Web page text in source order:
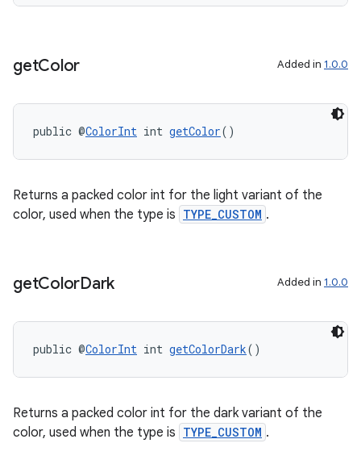
getColor Added in 1.0.0
public @ColorInt int getColor()
Returns a packed color int for the light variant of the
color, used when the type is TYPE_CUSTOM .
getColorDark Added in 1.0.0
public @ColorInt int getColorDark()
Returns a packed color int for the dark variant of the
color, used when the type is TYPE_CUSTOM .